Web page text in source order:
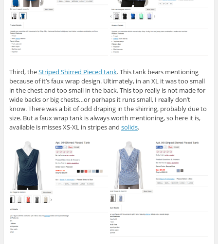
Third, theStriped Shirred Pieced tank. This tank bears mentioning
because of it’s faux wrap design. Ultimately, in an XL it was too small
in the chest and too small in the back. This top really is not made for
wide backs or big chests…or perhaps it runs small, I really don’t
know. There was a bit of odd draping in the shirring, probably due to
size. But a faux wrap tank is always worth mentioning, so here it is,
available is misses XS-XL in stripes and solids.